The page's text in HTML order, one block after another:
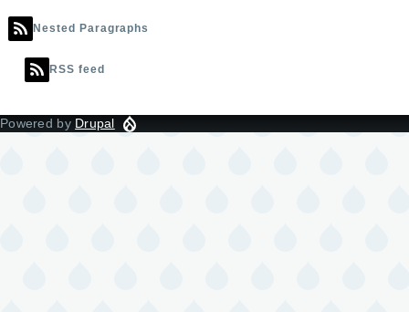
Nested Paragraphs
RSS feed
Powered by Drupal